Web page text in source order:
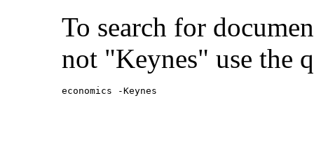
To search for
not "Keynes" use the
economics -Keynes